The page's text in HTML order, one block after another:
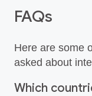
FAQs
Here are some
asked about
Which